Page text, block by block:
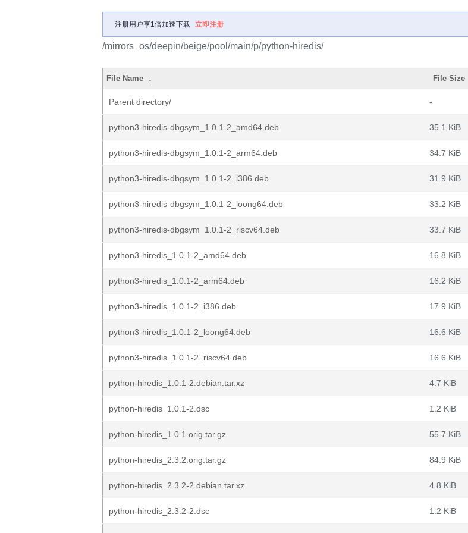
注册用户享1倍加速下载 立即注册
/mirrors_os/deepin/beige/pool/main/p/python-hiredis/
File Name ↓ File Size
Parent directory/ -
python3-hiredis-dbgsym_1.0.1-2_amd64.deb 35.1 KiB
python3-hiredis-dbgsym_1.0.1-2_arm64.deb 34.7 KiB
python3-hiredis-dbgsym_1.0.1-2_i386.deb 31.9 KiB
python3-hiredis-dbgsym_1.0.1-2_loong64.deb 33.2 KiB
python3-hiredis-dbgsym_1.0.1-2_riscv64.deb 33.7 KiB
python3-hiredis_1.0.1-2_amd64.deb 16.8 KiB
python3-hiredis_1.0.1-2_arm64.deb 16.2 KiB
python3-hiredis_1.0.1-2_i386.deb 17.9 KiB
python3-hiredis_1.0.1-2_loong64.deb 16.6 KiB
python3-hiredis_1.0.1-2_riscv64.deb 16.6 KiB
python-hiredis_1.0.1-2.debian.tar.xz 4.7 KiB
python-hiredis_1.0.1-2.dsc 1.2 KiB
python-hiredis_1.0.1.orig.tar.gz 55.7 KiB
python-hiredis_2.3.2.orig.tar.gz 84.9 KiB
python-hiredis_2.3.2-2.debian.tar.xz 4.8 KiB
python-hiredis_2.3.2-2.dsc 1.2 KiB